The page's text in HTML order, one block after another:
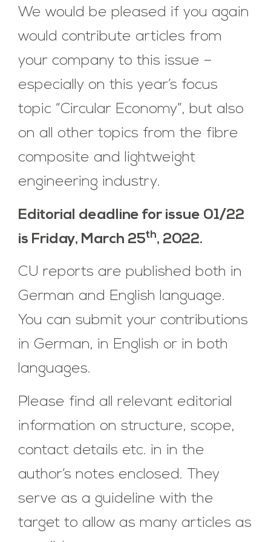
We would be pleased if you again
would contribute articles from
your company to this issue –
especially on this year’s focus
topic “Circular Economy”, but also
on all other topics from the fibre
composite and lightweight
engineering industry.
Editorial deadline for issue 01/22
is Friday, March 25th, 2022.
CU reports are published both in
German and English language.
You can submit your contributions
in German, in English or in both
languages.
Please find all relevant editorial
information on structure, scope,
contact details etc. in in the
author’s notes enclosed. They
serve as a guideline with the
target to allow as many articles as